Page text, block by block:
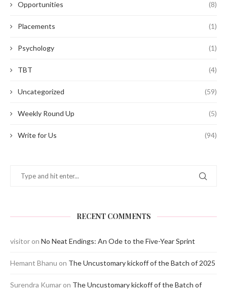
Opportunities (8)
Placements (1)
Psychology (1)
TBT (4)
Uncategorized (59)
Weekly Round Up (5)
Write for Us (94)
RECENT COMMENTS
visitor on No Neat Endings: An Ode to the Five-Year Sprint
Hemant Bhanu on The Uncustomary kickoff of the Batch of 2025
Surendra Kumar on The Uncustomary kickoff of the Batch of